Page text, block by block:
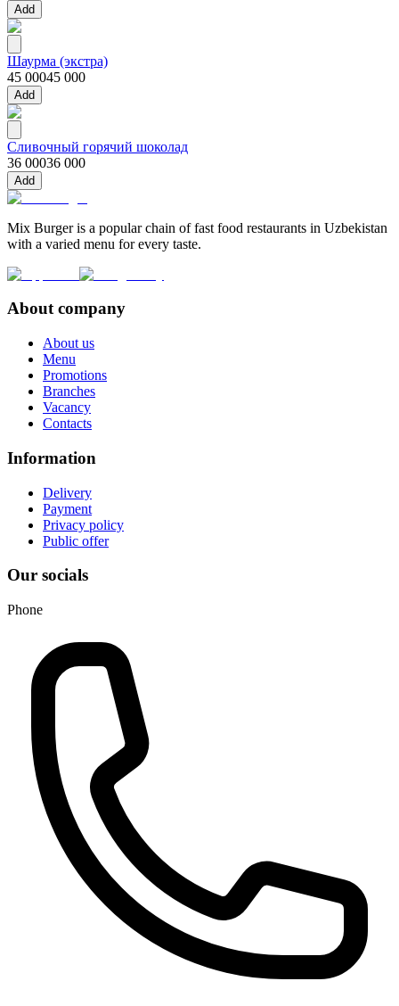
Add
Шаурма (экстра)
45 00045 000
Add
Сливочный горячий шоколад
36 00036 000
Add
Mix Burger is a popular chain of fast food restaurants in Uzbekistan
with a varied menu for every taste.
About company
About us
Menu
Promotions
Branches
Vacancy
Contacts
Information
Delivery
Payment
Privacy policy
Public offer
Our socials
Phone